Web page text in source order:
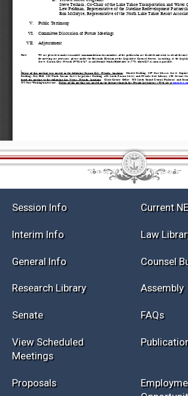
Session Info Current
Interim Info Law
General Info Counsel
Research Library Assembly
Senate FAQs
View Scheduled
Meetings
Proposals